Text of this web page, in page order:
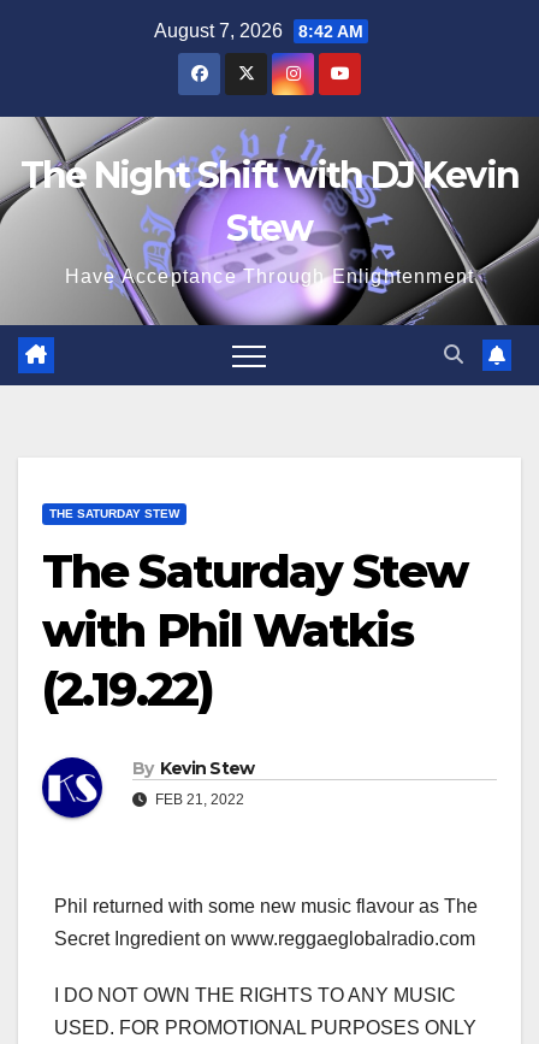
August 7, 2026 8:42 AM
The Night Shift with DJ Kevin
Stew
Have Acceptance Through Enlightenment
THE SATURDAY STEW
The Saturday Stew
with Phil Watkis
(2.19.22)
By Kevin Stew
FEB 21, 2022
Phil returned with some new music flavour as The
Secret Ingredient on www.reggaeglobalradio.com
I DO NOT OWN THE RIGHTS TO ANY MUSIC
USED. FOR PROMOTIONAL PURPOSES ONLY